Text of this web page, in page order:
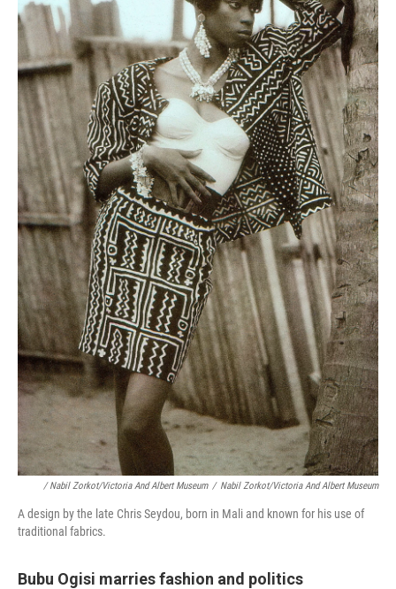
/ Nabil Zorkot/Victoria And Albert Museum / Nabil Zorkot/Victoria And Albert Museum
A design by the late Chris Seydou, born in Mali and known for his use of
traditional fabrics.
Bubu Ogisi marries fashion and politics